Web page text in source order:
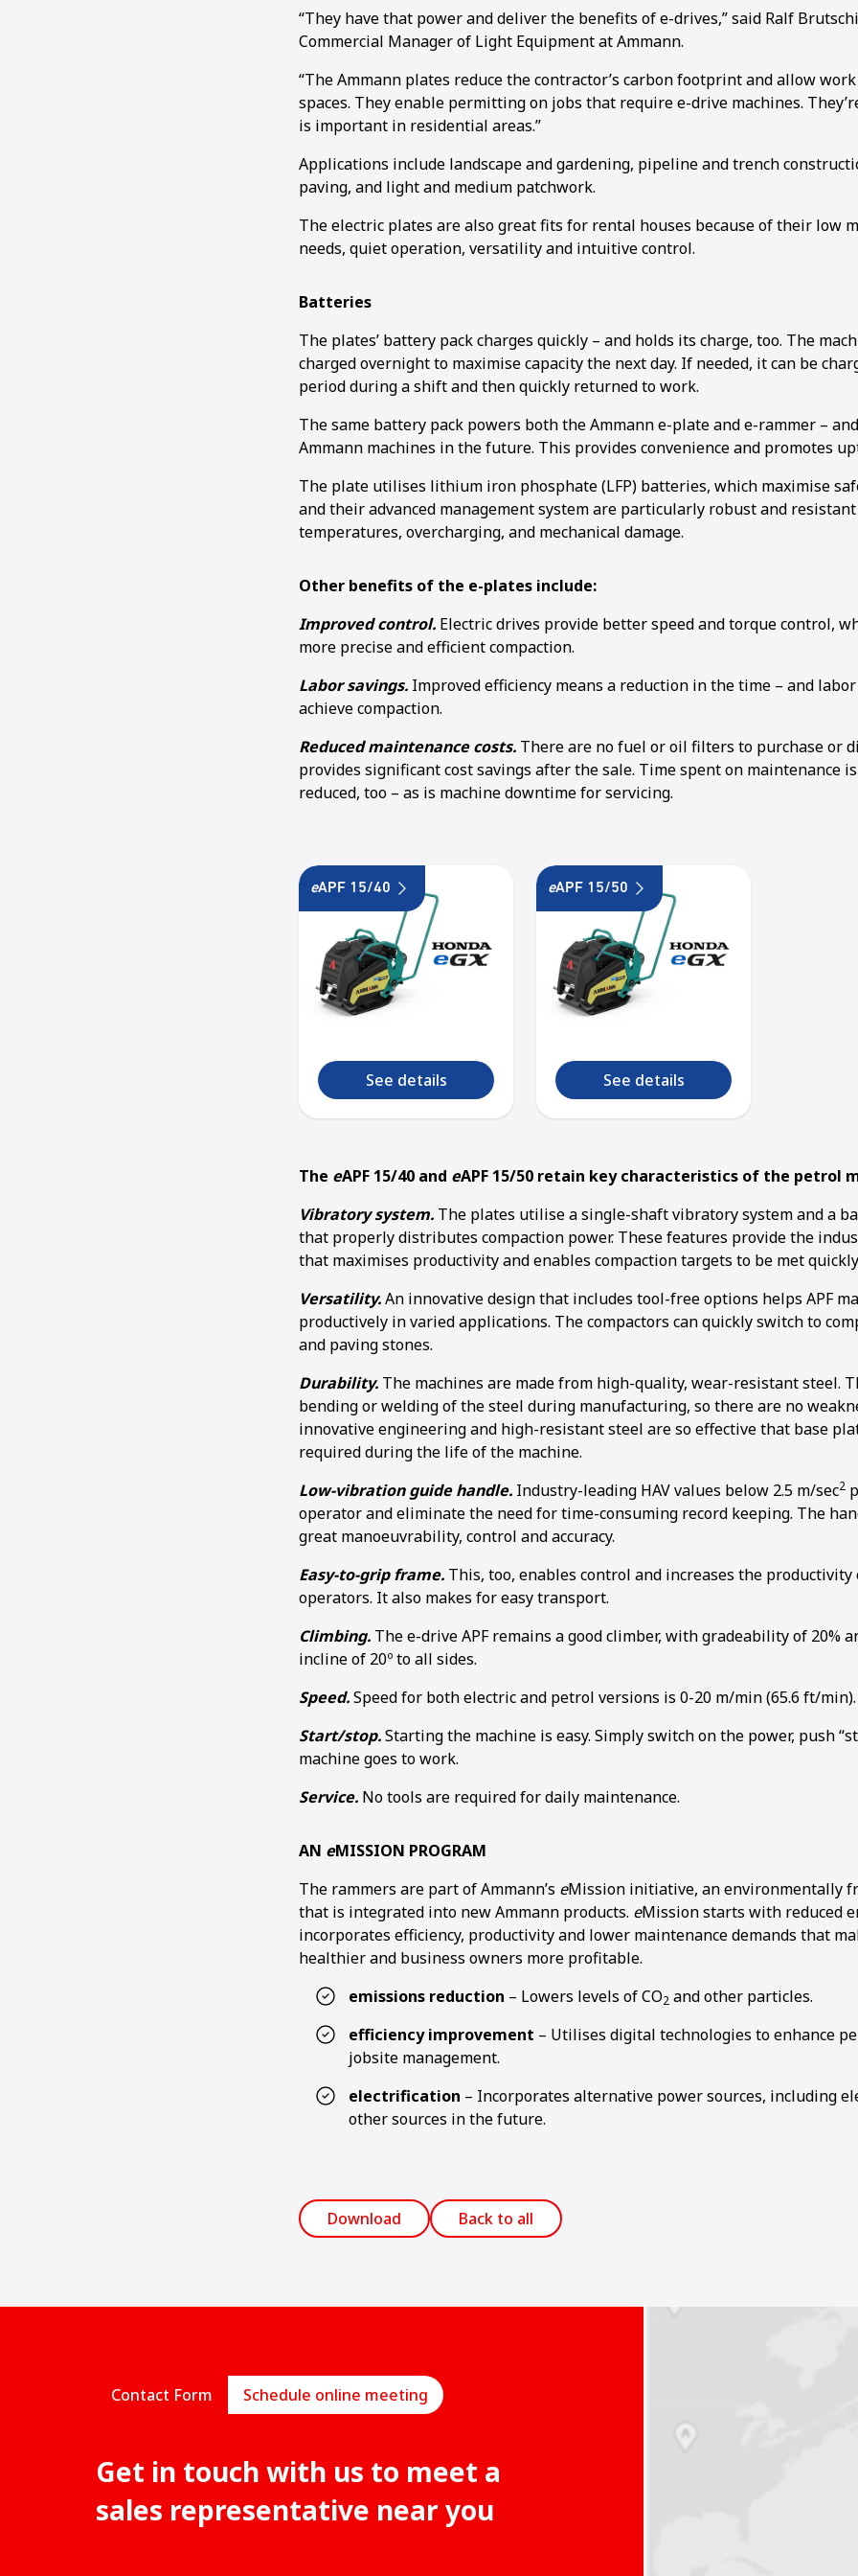
1234
“They have that power and deliver the benefits of e-drives,” said Ralf
Commercial Manager of Light Equipment at Ammann.
“The Ammann plates reduce the contractor’s carbon footprint and allow
spaces. They enable permitting on jobs that require e-drive machines.
is important in residential areas.”
Applications include landscape and gardening, pipeline and trench
paving, and light and medium patchwork.
The electric plates are also great fits for rental houses because of their low
needs, quiet operation, versatility and intuitive control.
Batteries
The plates’ battery pack charges quickly – and holds its charge, too. The
charged overnight to maximise capacity the next day. If needed, it can be
period during a shift and then quickly returned to work.
The same battery pack powers both the Ammann e-plate and e-rammer –
Ammann machines in the future. This provides convenience and promotes
The plate utilises lithium iron phosphate (LFP) batteries, which maximise
and their advanced management system are particularly robust and
temperatures, overcharging, and mechanical damage.
Other benefits of the e-plates include:
Improved control. Electric drives provide better speed and torque control,
more precise and efficient compaction.
Labor savings. Improved efficiency means a reduction in the time – and
achieve compaction.
Reduced maintenance costs. There are no fuel or oil filters to purchase or
provides significant cost savings after the sale. Time spent on maintenance
reduced, too – as is machine downtime for servicing.
eAPF 15/40
See details
eAPF 15/50
See details
The eAPF 15/40 and eAPF 15/50 retain key characteristics of the petrol
Vibratory system. The plates utilise a single-shaft vibratory system and a
that properly distributes compaction power. These features provide the
that maximises productivity and enables compaction targets to be met
Versatility.An innovative design that includes tool-free options helps APF
productively in varied applications. The compactors can quickly switch to
and paving stones.
Durability. The machines are made from high-quality, wear-resistant steel.
bending or welding of the steel during manufacturing, so there are no
innovative engineering and high-resistant steel are so effective that base
required during the life of the machine.
Low-vibration guide handle. Industry-leading HAV values below 2.5 m/sec2
operator and eliminate the need for time-consuming record keeping. The
great manoeuvrability, control and accuracy.
Easy-to-grip frame. This, too, enables control and increases the
operators. It also makes for easy transport.
Climbing. The e-drive APF remains a good climber, with gradeability of 20%
incline of 20º to all sides.
Speed.Speed for both electric and petrol versions is 0-20 m/min (65.6 ft/min).
Start/stop.Starting the machine is easy. Simply switch on the power, push
machine goes to work.
Service. No tools are required for daily maintenance.
AN eMISSION PROGRAM
The rammers are part of Ammann’s eMission initiative, an environmentally
that is integrated into new Ammann products. eMission starts with reduced
incorporates efficiency, productivity and lower maintenance demands that
healthier and business owners more profitable.
emissions reduction – Lowers levels of CO2 and other particles.
efficiency improvement – Utilises digital technologies to enhance
jobsite management.
electrification – Incorporates alternative power sources, including
other sources in the future.
Download Back to all
Contact Form Schedule online meeting
Get in touch with us to meet a
sales representative near you